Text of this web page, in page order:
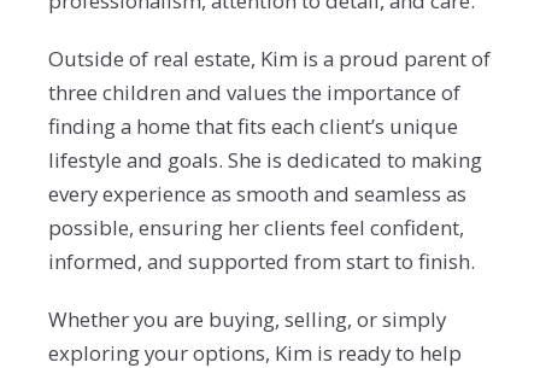
Outside of real estate, Kim is a proud parent of
three children and values the importance of
finding a home that fits each client’s unique
lifestyle and goals. She is dedicated to making
every experience as smooth and seamless as
possible, ensuring her clients feel confident,
informed, and supported from start to finish.
Whether you are buying, selling, or simply
exploring your options, Kim is ready to help